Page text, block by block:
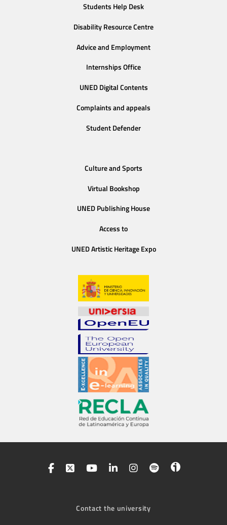
Students Help Desk
Disability Resource Centre
Advice and Employment
Internships Office
UNED Digital Contents
Complaints and appeals
Student Defender
Culture and Sports
Virtual Bookshop
UNED Publishing House
Access to
UNED Artistic Heritage Expo
Contact the university